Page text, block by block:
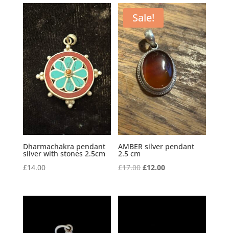
Dharmachakra pendant
silver with stones 2.5cm
£14.00
Sale!
AMBER silver pendant
2.5 cm
£17.00 Original
£12.00Current